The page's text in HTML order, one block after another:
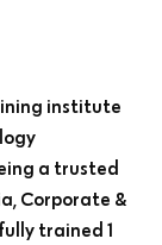
institute
a trusted
Corporate &
trained 1